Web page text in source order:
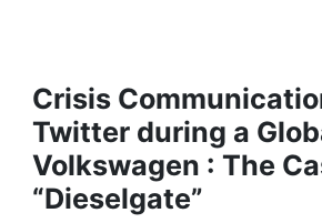
Projects
People
Institutions
Crisis
Twitter during a
Volkswagen : The
“Dieselgate”